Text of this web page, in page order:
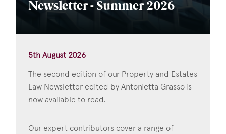
Newsletter - Summer 2026
5th August 2026
The second edition of our Property and Estates
Law Newsletter edited by Antonietta Grasso is
now available to read.
Our expert contributors cover a range of